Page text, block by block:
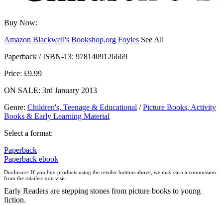
Buy Now:
Amazon Blackwell's Bookshop.org Foyles See All
Paperback / ISBN-13: 9781409126669
Price: £9.99
ON SALE: 3rd January 2013
Genre: Children's, Teenage & Educational /Picture Books, Activity
Books & Early Learning Material
Select a format:
Paperback
Paperback ebook
Disclosure: If you buy products using the retailer buttons above, we may earn a commission
from the retailers you visit.
Early Readers are stepping stones from picture books to young
fiction.